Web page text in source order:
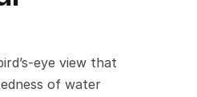
eye view that
of water